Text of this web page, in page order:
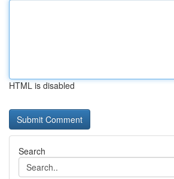
HTML is disabled
Search